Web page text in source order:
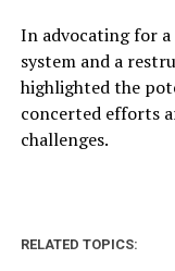
In advocating for a
system and a
highlighted the
concerted efforts
challenges.
RELATED TOPICS: